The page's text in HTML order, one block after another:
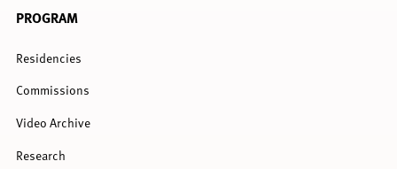
PROGRAM
Residencies
Commissions
Video Archive
Research